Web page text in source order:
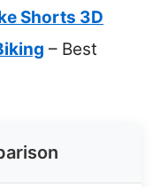
Shorts 3D
– Best